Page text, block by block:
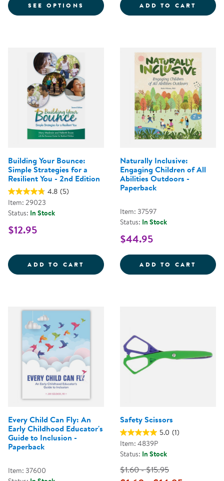
SEE OPTIONS FOR 12 LB BUCKET COLORED
ADD TO CART FLIP
Building Your Bounce:
Simple Strategies for a
Resilient You - 2nd Edition
4.8 (5)
Item: 29023
Status: In Stock
$12.95
ADD TO CART BUILDING YOUR BOUNCE:
Naturally Inclusive:
Engaging Children of All
Abilities Outdoors -
Paperback
Item: 37597
Status: In Stock
$44.95
ADD TO CART
Every Child Can Fly: An
Early Childhood Educator's
Guide to Inclusion -
Paperback
Item: 37600
Safety Scissors
5.0 (1)
Item: 4839P
Status: In Stock
$1.60 - $15.95